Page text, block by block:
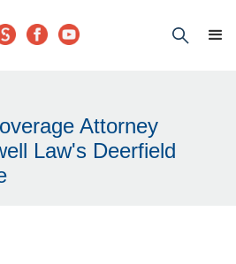
Attorney
Law's Deerfield